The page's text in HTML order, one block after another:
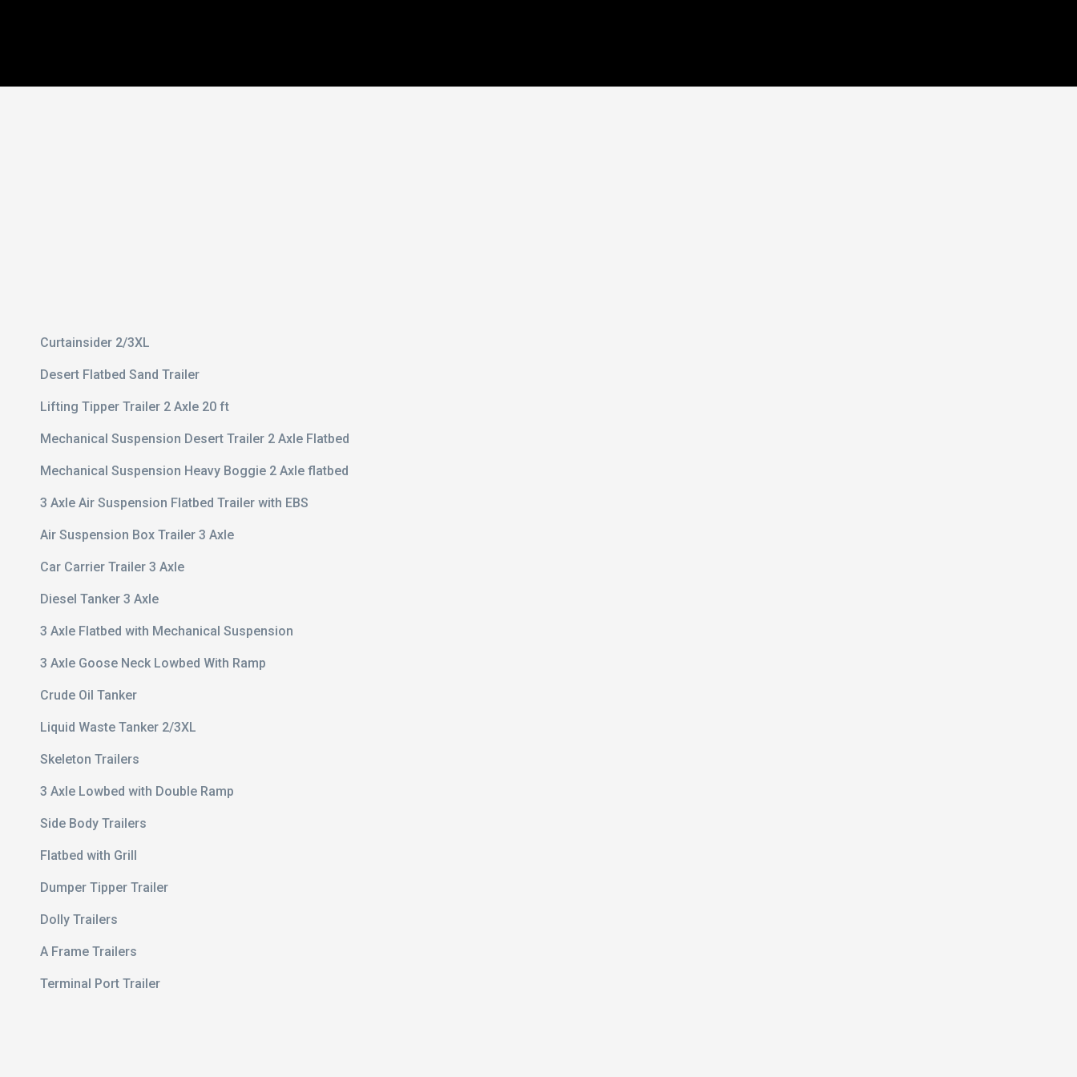
Curtainsider 2/3XL
Desert Flatbed Sand Trailer
Lifting Tipper Trailer 2 Axle 20 ft
Mechanical Suspension Desert Trailer 2 Axle Flatbed
Mechanical Suspension Heavy Boggie 2 Axle flatbed
3 Axle Air Suspension Flatbed Trailer with EBS
Air Suspension Box Trailer 3 Axle
Car Carrier Trailer 3 Axle
Diesel Tanker 3 Axle
3 Axle Flatbed with Mechanical Suspension
3 Axle Goose Neck Lowbed With Ramp
Crude Oil Tanker
Liquid Waste Tanker 2/3XL
Skeleton Trailers
3 Axle Lowbed with Double Ramp
Side Body Trailers
Flatbed with Grill
Dumper Tipper Trailer
Dolly Trailers
A Frame Trailers
Terminal Port Trailer